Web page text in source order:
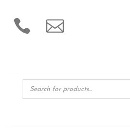
 
Products
search